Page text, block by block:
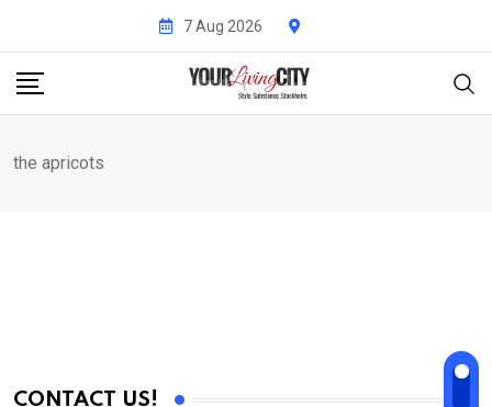
content
7 Aug 2026
the apricots
CONTACT US!